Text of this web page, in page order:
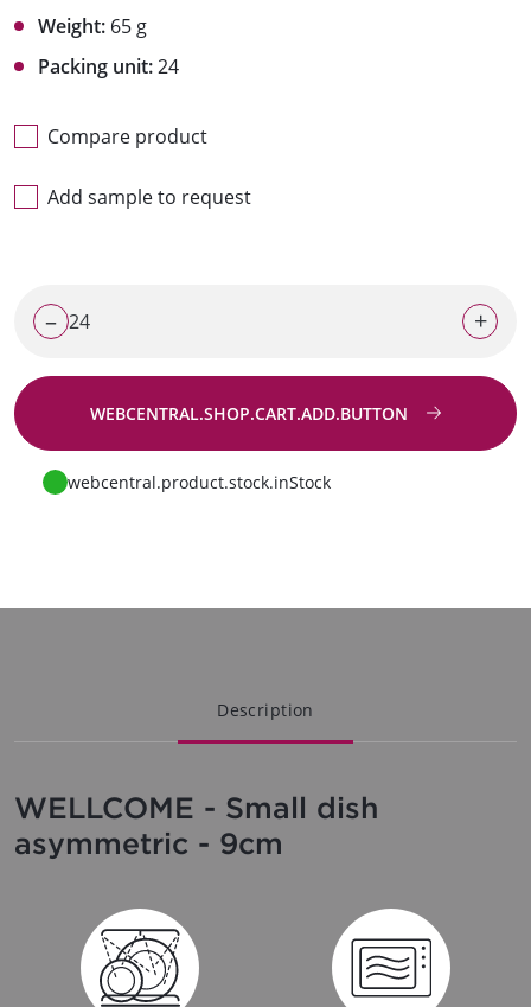
Weight: 65 g
Packing unit:24
Compare product
Add sample to request
– +
WEBCENTRAL.SHOP.CART.ADD.BUTTON
Go to request
webcentral.product.stock.inStock
Description
WELLCOME - Small dish
asymmetric - 9cm